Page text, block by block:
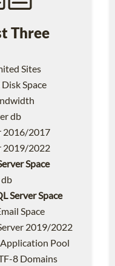
Three
Sites
Disk Space
db
2016/2017
2019/2022
Space
Server Space
Space
2019/2022
Pool
8 Domains